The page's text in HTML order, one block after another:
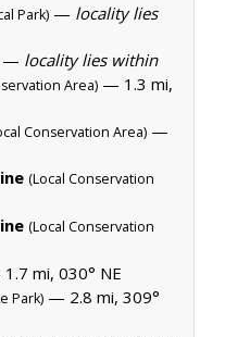
Park) — locality lies
— locality lies within
Area) — 1.3 mi,
Conservation Area) —
(Local Conservation
(Local Conservation
mi, 030° NE
Park) — 2.8 mi, 309°